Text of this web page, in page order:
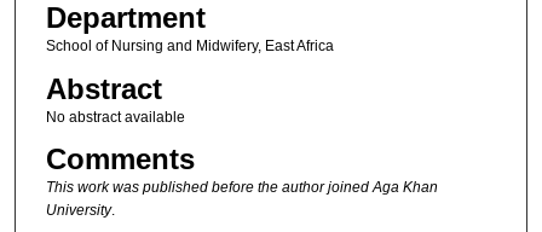
Department
School of Nursing and Midwifery, East Africa
Abstract
No abstract available
Comments
This work was published before the author joined Aga Khan
University.